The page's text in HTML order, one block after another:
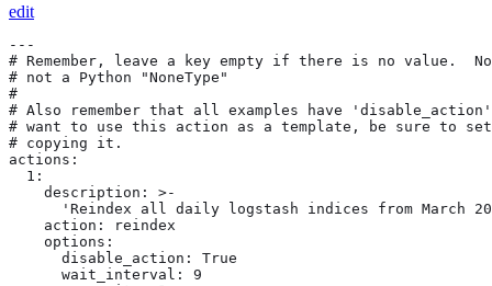
edit
---
# Remember, leave a key empty if there is no value.
# not a Python "NoneType"
#
# Also remember that all examples have
# want to use this action as a template, be sure to
# copying it.
actions:
  1:
    description: >-
'Reindex all daily logstash indices from March
    action: reindex
    options:
      disable_action: True
      wait_interval: 9